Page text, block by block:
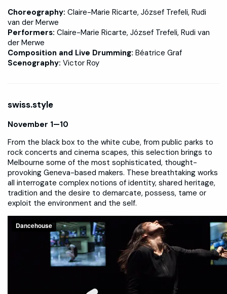
Choreography: Claire-Marie Ricarte, József Trefeli, Rudi
van der Merwe
Performers: Claire-Marie Ricarte, József Trefeli, Rudi van
der Merwe
Composition and Live Drumming: Béatrice Graf
Scenography: Victor Roy
swiss.style
November 1—10
From the black box to the white cube, from public parks to
rock concerts and cinema scapes, this selection brings to
Melbourne some of the most sophisticated, thought-
provoking Geneva-based makers. These breathtaking works
all interrogate complex notions of identity, shared heritage,
tradition and the desire to demarcate, possess, tame or
exploit the environment and the self.